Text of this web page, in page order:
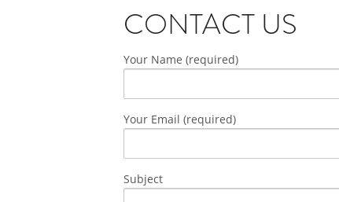
CONTACT US
Your Name (required)
Your Email (required)
Subject